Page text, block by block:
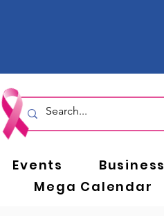
Events Business
Mega Calendar